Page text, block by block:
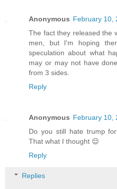
Anonymous February 10,
The fact they released the
men, but I'm hoping
speculation about what
may or may not have
from 3 sides.
Reply
Anonymous February 10,
Do you still hate trump
That what I thought 😌
Reply
Replies